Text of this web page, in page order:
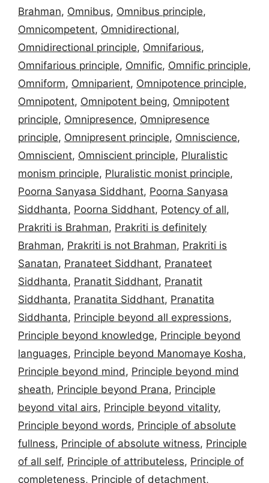
Brahman, Omnibus, Omnibus principle,
Omnicompetent, Omnidirectional,
Omnidirectional principle, Omnifarious,
Omnifarious principle, Omnific, Omnific principle,
Omniform, Omniparient, Omnipotence principle,
Omnipotent, Omnipotent being, Omnipotent
principle, Omnipresence, Omnipresence
principle, Omnipresent principle, Omniscience,
Omniscient, Omniscient principle, Pluralistic
monism principle, Pluralistic monist principle,
Poorna Sanyasa Siddhant, Poorna Sanyasa
Siddhanta, Poorna Siddhant, Potency of all,
Prakriti is Brahman, Prakriti is definitely
Brahman, Prakriti is not Brahman, Prakriti is
Sanatan, Pranateet Siddhant, Pranateet
Siddhanta, Pranatit Siddhant, Pranatit
Siddhanta, Pranatita Siddhant, Pranatita
Siddhanta, Principle beyond all expressions,
Principle beyond knowledge, Principle beyond
languages, Principle beyond Manomaye Kosha,
Principle beyond mind, Principle beyond mind
sheath, Principle beyond Prana, Principle
beyond vital airs, Principle beyond vitality,
Principle beyond words, Principle of absolute
fullness, Principle of absolute witness, Principle
of all self, Principle of attributeless, Principle of
completeness, Principle of detachment,